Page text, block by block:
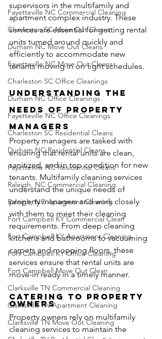
Fayetteville NC Commercial Cleaning
Charleston SC Move Out Cleans
Durham NC Move Out Cleans
Fayetteville NC Move Out Cleans
Charleston SC Office Cleanings
Durham NC Office Cleanings
Fayetteville NC Office Cleanings
Charleston SC Residential Cleans
Durham NC Residential Cleans
Fayetteville NC Residential Cleans
Raleigh, NC Commercial Cleaning
Raleigh, NC Apartment Cleaning
Fort Campbell KY Commercial Clean
Fort Campbell KY Apartment Cleaning
Fort Cambpell KY Office Cleaning
Fort Campbell Move Out Clean
Clarksville TN Commercial Cleaning
Clarksville TN Apartment Cleaning
Clarksville TN Move Out Cleaning
supervisors in the multifamily and
apartment complex industry. These
services are essential for getting rental
units turned around quickly and
efficiently to accommodate new
tenants moving in on tight schedules.
Understanding the
Needs of Property
Managers
Property managers are tasked with
ensuring that rental units are clean,
sanitized, and in top condition for new
tenants. Multifamily cleaning services
understand the unique needs of
property managers and work closely
with them to meet their cleaning
requirements. From deep cleaning
kitchens and bathrooms to vacuuming
carpets and mopping floors, these
services ensure that rental units are
move-in ready in a timely manner.
Catering to Property
Owners
Property owners rely on multifamily
cleaning services to maintain the